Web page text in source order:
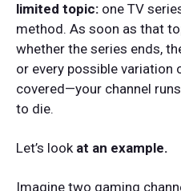
limited topic: one TV
method. As soon as that
whether the series ends,
or every possible variation
covered—your channel
to die.
Let’s look at an example.
Imagine two gaming